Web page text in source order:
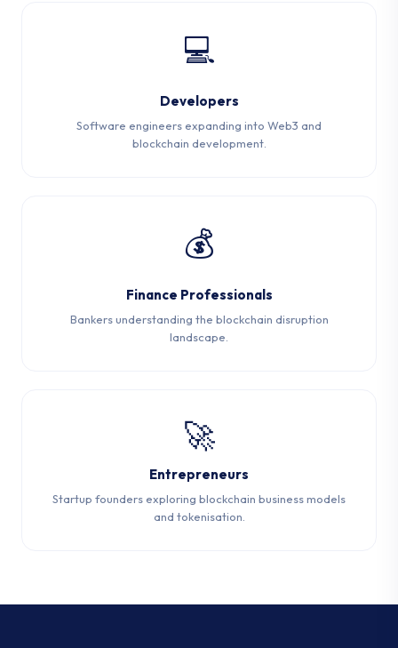
💻
Developers
Software engineers expanding into Web3 and
blockchain development.
💰
Finance Professionals
Bankers understanding the blockchain disruption
landscape.
🚀
Entrepreneurs
Startup founders exploring blockchain business models
and tokenisation.